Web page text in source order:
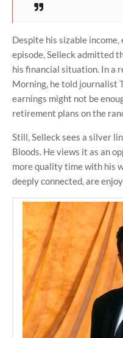
Despite his sizable
episode, Selleck admitted
his financial situation. In a
Morning, he told journalist
earnings might not be
retirement plans on the
Still, Selleck sees a silver
Bloods. He views it as an
more quality time with his
deeply connected, are